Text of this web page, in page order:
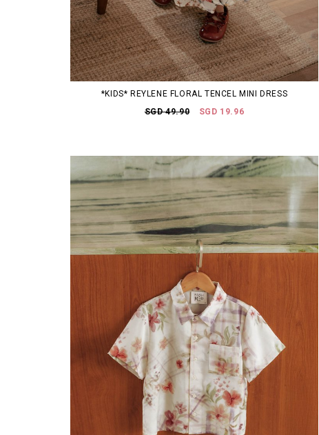
*KIDS* REYLENE FLORAL TENCEL MINI DRESS
SGD 49.90
SGD 19.96